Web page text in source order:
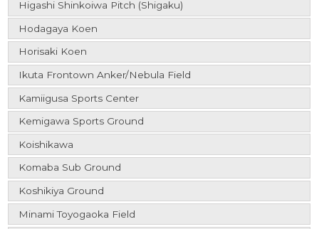
Higashi Shinkoiwa Pitch (Shigaku)
Hodagaya Koen
Horisaki Koen
Ikuta Frontown Anker/Nebula Field
Kamiigusa Sports Center
Kemigawa Sports Ground
Koishikawa
Komaba Sub Ground
Koshikiya Ground
Minami Toyogaoka Field